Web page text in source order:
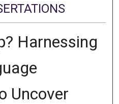
Harnessing
Uncover